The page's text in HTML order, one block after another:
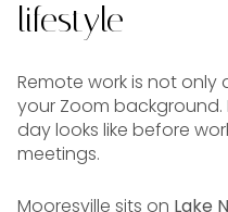
lifestyle
Remote work is not
your Zoom
day looks like before
meetings.
Mooresville sits on Lake